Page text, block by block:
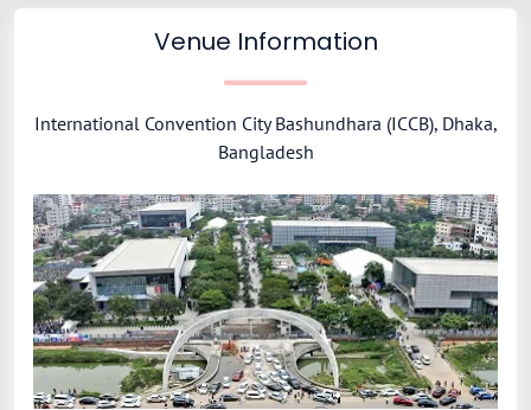
Venue Information
International Convention City Bashundhara (ICCB), Dhaka,
Bangladesh